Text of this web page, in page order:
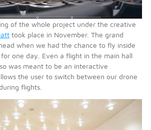
of the whole project under the creative
took place in November. The grand
when we had the chance to fly inside
one day. Even a flight in the main hall
was meant to be an interactive
the user to switch between our drone
flights.